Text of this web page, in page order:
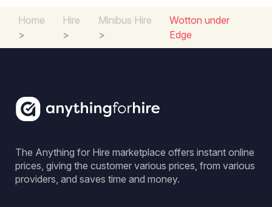
Home
>
Hire
>
Minibus Hire
>
Wotton under
Edge
The Anything for Hire marketplace offers instant online
prices, giving the customer various prices, from various
providers, and saves time and money.